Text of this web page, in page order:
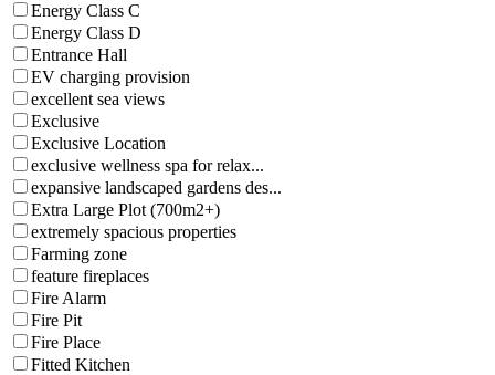
Energy Class C
Energy Class D
Entrance Hall
EV charging provision
excellent sea views
Exclusive
Exclusive Location
exclusive wellness spa for relax...
expansive landscaped gardens des...
Extra Large Plot (700m2+)
extremely spacious properties
Farming zone
feature fireplaces
Fire Alarm
Fire Pit
Fire Place
Fitted Kitchen